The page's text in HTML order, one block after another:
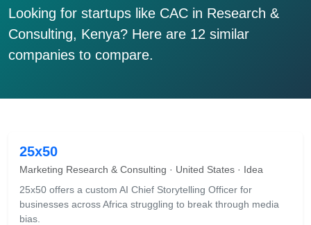
Looking for startups like CAC in Research &
Consulting, Kenya? Here are 12 similar
companies to compare.
25x50
Marketing Research & Consulting · United States · Idea
25x50 offers a custom AI Chief Storytelling Officer for
businesses across Africa struggling to break through media
bias.